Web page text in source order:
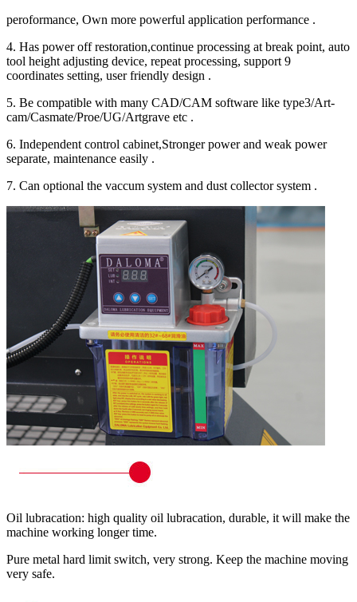
peroformance, Own more powerful application performance .
4. Has power off restoration,continue processing at break point, auto
tool height adjusting device, repeat processing, support 9
coordinates setting, user friendly design .
5. Be compatible with many CAD/CAM software like type3/Art-
cam/Casmate/Proe/UG/Artgrave etc .
6. Independent control cabinet,Stronger power and weak power
separate, maintenance easily .
7. Can optional the vaccum system and dust collector system .
Oil lubracation: high quality oil lubracation, durable, it will make the
machine working longer time.
Pure metal hard limit switch, very strong. Keep the machine moving
very safe.